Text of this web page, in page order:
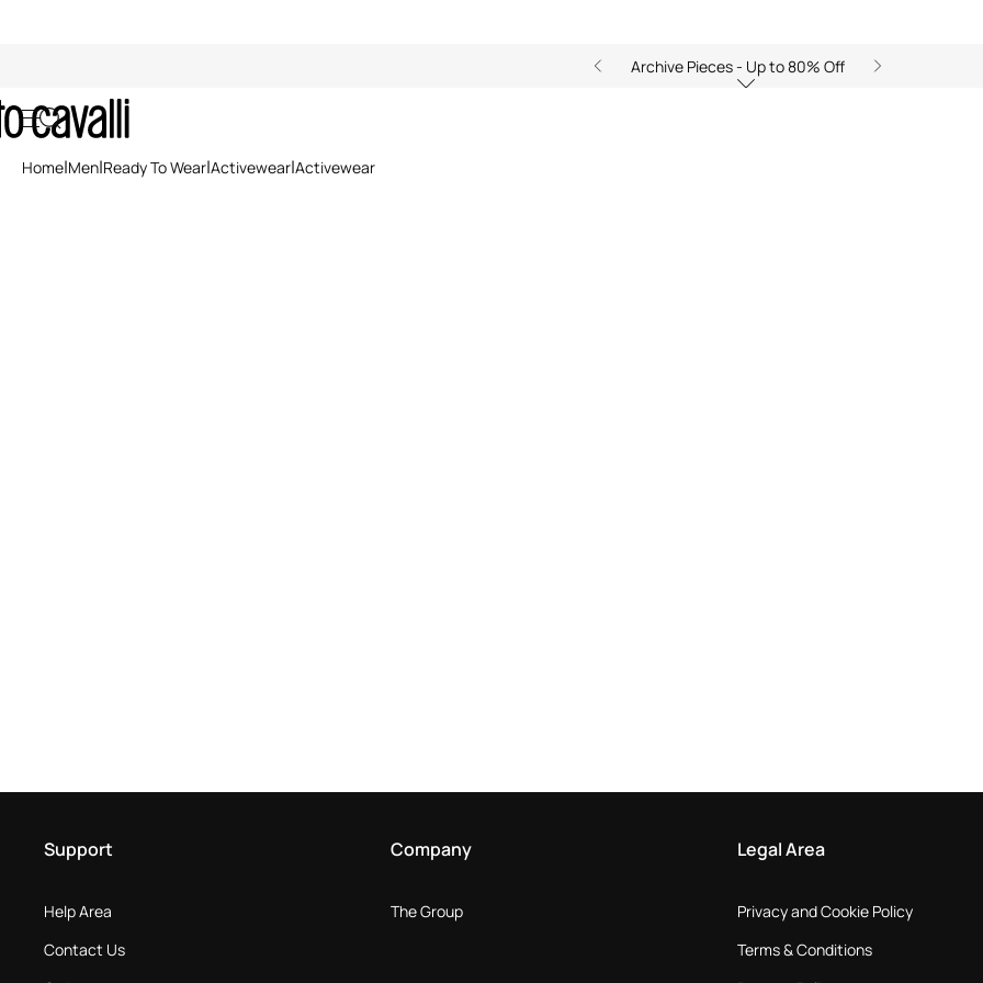
Archive Pieces - Up to 80% Off
Activewear
Home Men Ready To Wear Activewear Activewear
Support
Help Area
Contact Us
Company
The Group
Legal Area
Privacy and Cookie Policy
Terms & Conditions